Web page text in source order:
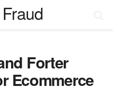
Forter
Ecommerce